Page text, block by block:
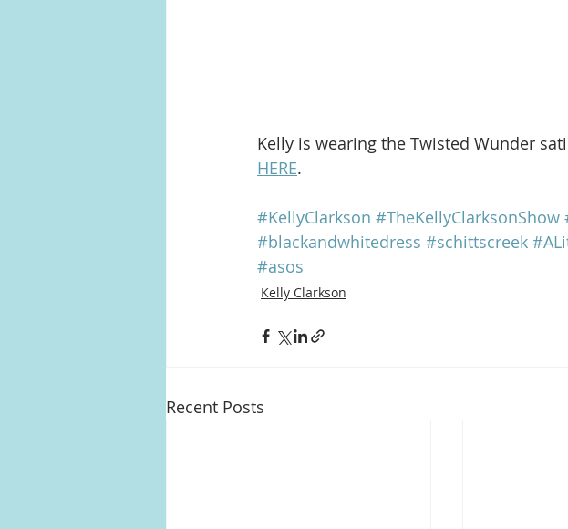
Kelly is wearing the Twisted Wunder
HERE.
#KellyClarkson #TheKellyClarksonShow
#blackandwhitedress #schittscreek
#asos
Kelly Clarkson
Recent Posts